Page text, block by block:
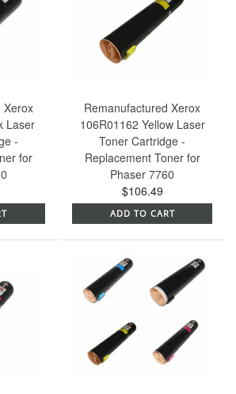
Xerox
Laser
-
for
Remanufactured Xerox
106R01162 Yellow Laser
Toner Cartridge -
Replacement Toner for
Phaser 7760
$106.49
ADD TO CART